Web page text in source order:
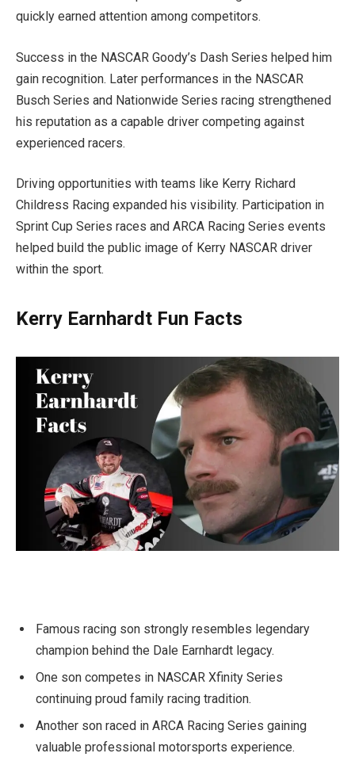
quickly earned attention among competitors.
Success in the NASCAR Goody’s Dash Series helped him
gain recognition. Later performances in the NASCAR
Busch Series and Nationwide Series racing strengthened
his reputation as a capable driver competing against
experienced racers.
Driving opportunities with teams like Kerry Richard
Childress Racing expanded his visibility. Participation in
Sprint Cup Series races and ARCA Racing Series events
helped build the public image of Kerry NASCAR driver
within the sport.
Kerry Earnhardt Fun Facts
Famous racing son strongly resembles legendary
champion behind the Dale Earnhardt legacy.
One son competes in NASCAR Xfinity Series
continuing proud family racing tradition.
Another son raced in ARCA Racing Series gaining
valuable professional motorsports experience.